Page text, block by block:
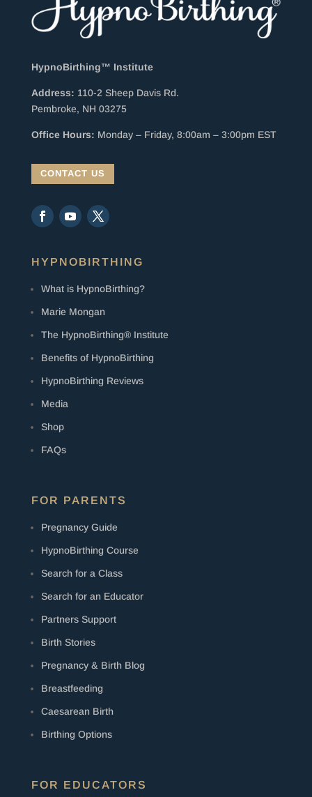
HypnoBirthing™ Institute
Address: 110-2 Sheep Davis Rd.
Pembroke, NH 03275
Office Hours: Monday – Friday, 8:00am – 3:00pm EST
CONTACT US
HYPNOBIRTHING
What is HypnoBirthing?
Marie Mongan
The HypnoBirthing® Institute
Benefits of HypnoBirthing
HypnoBirthing Reviews
Media
Shop
FAQs
FOR PARENTS
Pregnancy Guide
HypnoBirthing Course
Search for a Class
Search for an Educator
Partners Support
Birth Stories
Pregnancy & Birth Blog
Breastfeeding
Caesarean Birth
Birthing Options
FOR EDUCATORS